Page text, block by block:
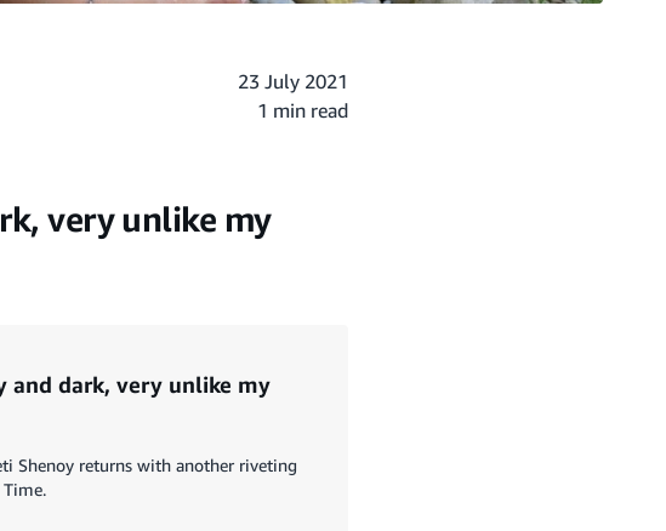
23 July 2021
1 min read
very unlike my
and dark, very unlike my
Shenoy returns with another riveting